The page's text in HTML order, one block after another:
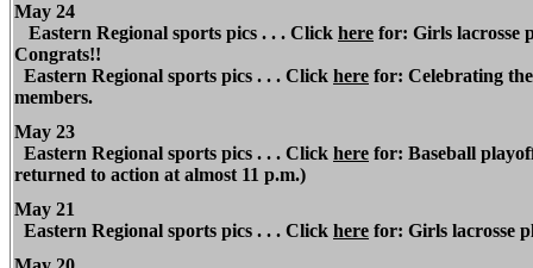
May 24
Eastern Regional sports pics . . . Click here for: Girls lacrosse
Congrats!!
Eastern Regional sports pics . . . Click here for: Celebrating
members.
May 23
Eastern Regional sports pics . . . Click here for: Baseball
returned to action at almost 11 p.m.)
May 21
Eastern Regional sports pics . . . Click here for: Girls lacrosse